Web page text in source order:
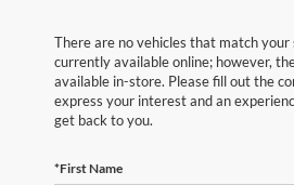
There are no vehicles that match your
currently available online; however,
available in-store. Please fill out the
express your interest and an
get back to you.
*First Name